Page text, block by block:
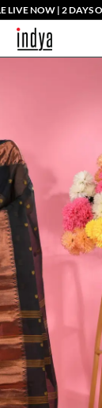
LIVE NOW | 2 DAYS